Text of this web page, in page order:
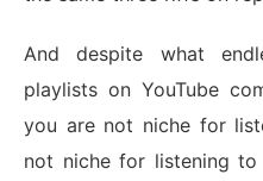
And despite what
playlists on YouTube
you are not niche for
not niche for listening to